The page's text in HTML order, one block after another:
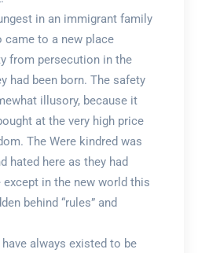
in an immigrant family
came to a new place
from persecution in the
had been born. The safety
illusory, because it
at the very high price
The Were kindred was
hated here as they had
except in the new world this
behind “rules” and
always existed to be